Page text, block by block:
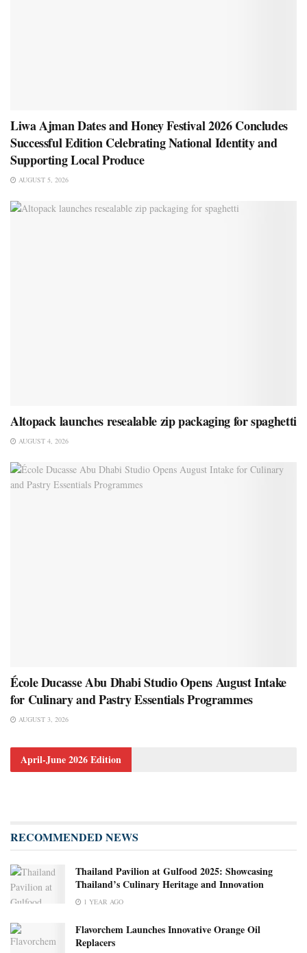
Liwa Ajman Dates and Honey Festival 2026 Concludes
Successful Edition Celebrating National Identity and
Supporting Local Produce
AUGUST 5, 2026
Altopack launches resealable zip packaging for spaghetti
AUGUST 4, 2026
École Ducasse Abu Dhabi Studio Opens August Intake
for Culinary and Pastry Essentials Programmes
AUGUST 3, 2026
April-June 2026 Edition
RECOMMENDED NEWS
Thailand Pavilion at Gulfood 2025: Showcasing
Thailand’s Culinary Heritage and Innovation
1 YEAR AGO
Flavorchem Launches Innovative Orange Oil
Replacers